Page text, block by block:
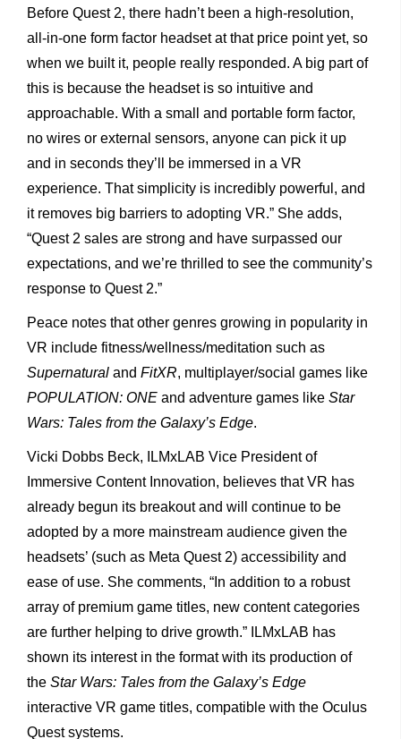
Before Quest 2, there hadn’t been a high-resolution,
all-in-one form factor headset at that price point yet, so
when we built it, people really responded. A big part of
this is because the headset is so intuitive and
approachable. With a small and portable form factor,
no wires or external sensors, anyone can pick it up
and in seconds they’ll be immersed in a VR
experience. That simplicity is incredibly powerful, and
it removes big barriers to adopting VR.” She adds,
“Quest 2 sales are strong and have surpassed our
expectations, and we’re thrilled to see the community’s
response to Quest 2.”
Peace notes that other genres growing in popularity in
VR include fitness/wellness/meditation such as
Supernatural and FitXR, multiplayer/social games like
POPULATION: ONE and adventure games like Star
Wars: Tales from the Galaxy’s Edge.
Vicki Dobbs Beck, ILMxLAB Vice President of
Immersive Content Innovation, believes that VR has
already begun its breakout and will continue to be
adopted by a more mainstream audience given the
headsets’ (such as Meta Quest 2) accessibility and
ease of use. She comments, “In addition to a robust
array of premium game titles, new content categories
are further helping to drive growth.” ILMxLAB has
shown its interest in the format with its production of
the Star Wars: Tales from the Galaxy’s Edge
interactive VR game titles, compatible with the Oculus
Quest systems.